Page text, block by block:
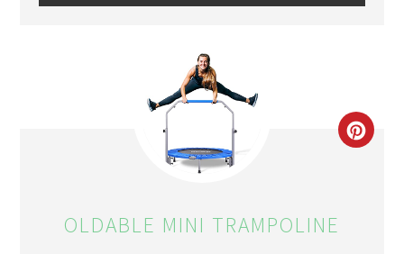
OLDABLE MINI TRAMPOLINE